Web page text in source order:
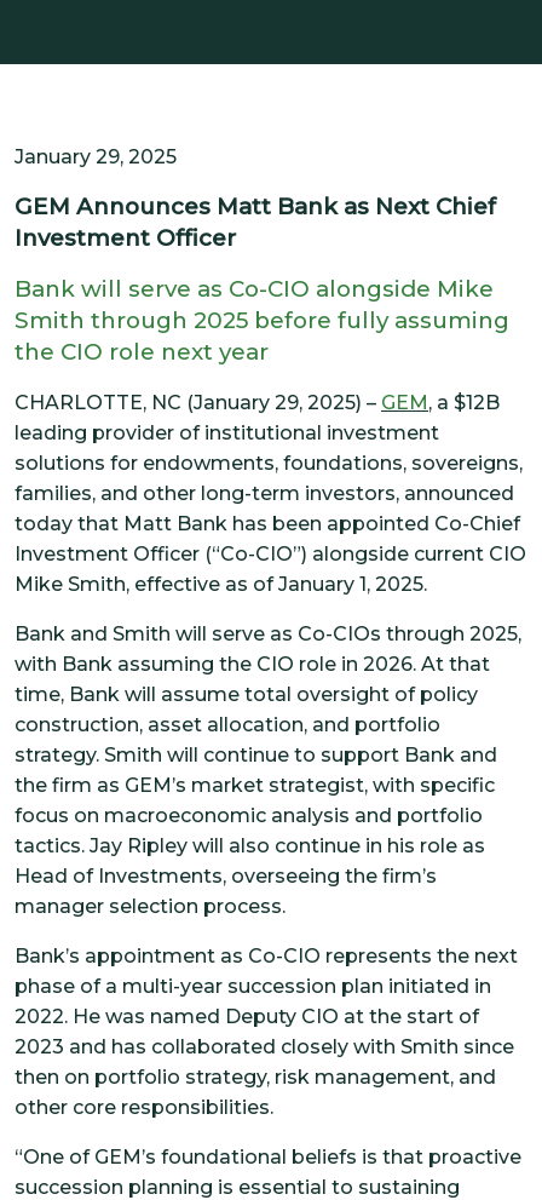
CUSTOMIZED OCIO
INSIGHTS
CLIENT PORTAL
January 29, 2025
GEM Announces Matt Bank as Next Chief
Investment Officer
Bank will serve as Co-CIO alongside Mike
Smith through 2025 before fully assuming
the CIO role next year
CHARLOTTE, NC (January 29, 2025) – GEM, a $12B
leading provider of institutional investment
solutions for endowments, foundations, sovereigns,
families, and other long-term investors, announced
today that Matt Bank has been appointed Co-Chief
Investment Officer (“Co-CIO”) alongside current CIO
Mike Smith, effective as of January 1, 2025.
Bank and Smith will serve as Co-CIOs through 2025,
with Bank assuming the CIO role in 2026. At that
time, Bank will assume total oversight of policy
construction, asset allocation, and portfolio
strategy. Smith will continue to support Bank and
the firm as GEM’s market strategist, with specific
focus on macroeconomic analysis and portfolio
tactics. Jay Ripley will also continue in his role as
Head of Investments, overseeing the firm’s
manager selection process.
Bank’s appointment as Co-CIO represents the next
phase of a multi-year succession plan initiated in
2022. He was named Deputy CIO at the start of
2023 and has collaborated closely with Smith since
then on portfolio strategy, risk management, and
other core responsibilities.
“One of GEM’s foundational beliefs is that proactive
succession planning is essential to sustaining